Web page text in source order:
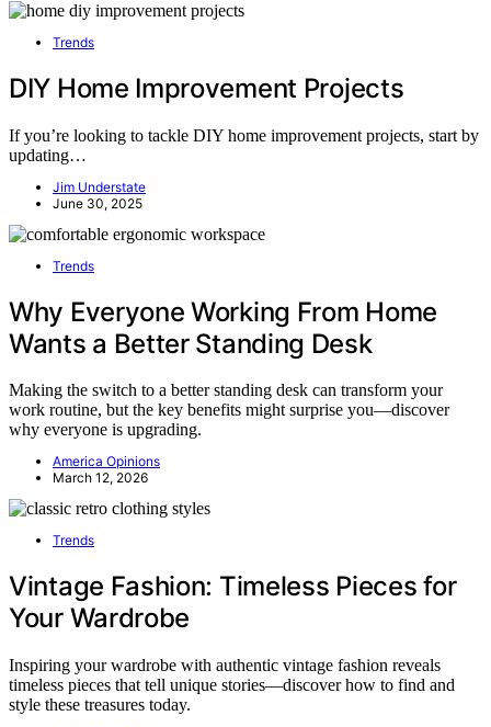
Trends
DIY Home Improvement Projects
If you’re looking to tackle DIY home improvement projects, start by
updating…
Jim Understate
June 30, 2025
Trends
Why Everyone Working From Home
Wants a Better Standing Desk
Making the switch to a better standing desk can transform your
work routine, but the key benefits might surprise you—discover
why everyone is upgrading.
America Opinions
March 12, 2026
Trends
Vintage Fashion: Timeless Pieces for
Your Wardrobe
Inspiring your wardrobe with authentic vintage fashion reveals
timeless pieces that tell unique stories—discover how to find and
style these treasures today.